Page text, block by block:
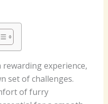
experience,
set of challenges.
of furry